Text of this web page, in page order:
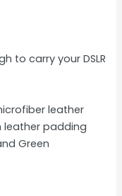
to carry your DSLR
leather
leather padding
Green